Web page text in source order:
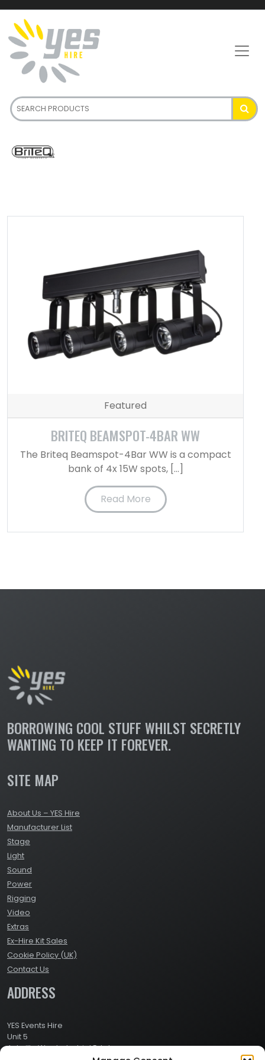
Featured
BRITEQ BEAMSPOT-4BAR WW
The Briteq Beamspot-4Bar WW is a compact
bank of 4x 15W spots, […]
Read More
BORROWING COOL STUFF WHILST SECRETLY
WANTING TO KEEP IT FOREVER.
SITE MAP
About Us – YES Hire
Manufacturer List
Stage
Light
Sound
Power
Rigging
Video
Extras
Ex-Hire Kit Sales
Cookie Policy (UK)
Contact Us
ADDRESS
YES Events Hire
Unit 5
Ashville Way Industrial Estate